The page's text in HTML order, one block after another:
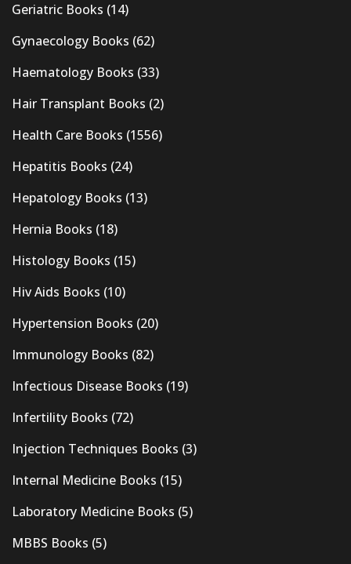
Geriatric Books (14)
Gynaecology Books (62)
Haematology Books (33)
Hair Transplant Books (2)
Health Care Books (1556)
Hepatitis Books (24)
Hepatology Books (13)
Hernia Books (18)
Histology Books (15)
Hiv Aids Books (10)
Hypertension Books (20)
Immunology Books (82)
Infectious Disease Books (19)
Infertility Books (72)
Injection Techniques Books (3)
Internal Medicine Books (15)
Laboratory Medicine Books (5)
MBBS Books (5)